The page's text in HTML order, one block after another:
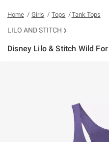
Home Girls Tops Tank Tops
LILO AND STITCH
Disney Lilo & Stitch Wild